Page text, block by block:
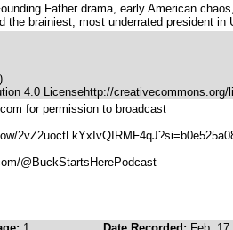
Father drama, early American
the brainiest, most underrated president in
4.0 License⁠http://
for permission to broadcast
@BuckStartsHerePodcast